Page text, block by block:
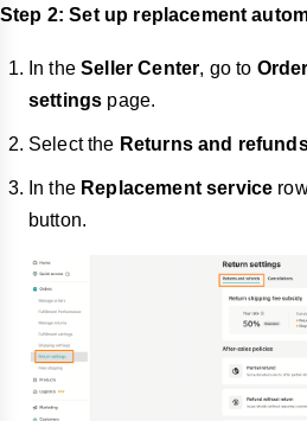
Step 2: Set up replacement
In theSeller Center, go to
settings page.
Select the Returns and
In the Replacement service
button.